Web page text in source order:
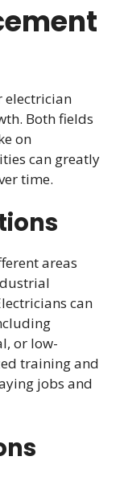
electrician
Both fields
on
can greatly
time.
areas
can
or low-
training and
jobs and